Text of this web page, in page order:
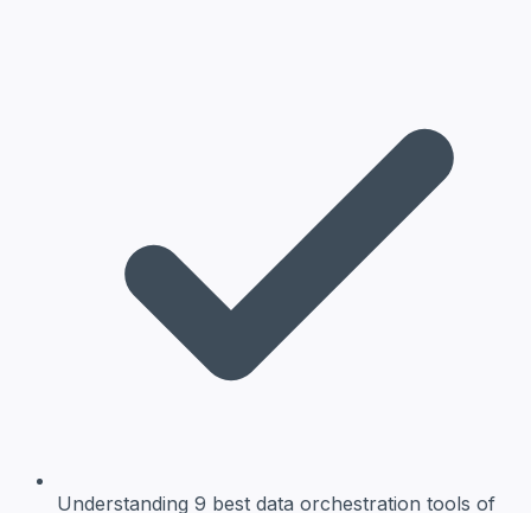
Understanding 9 best data orchestration tools of